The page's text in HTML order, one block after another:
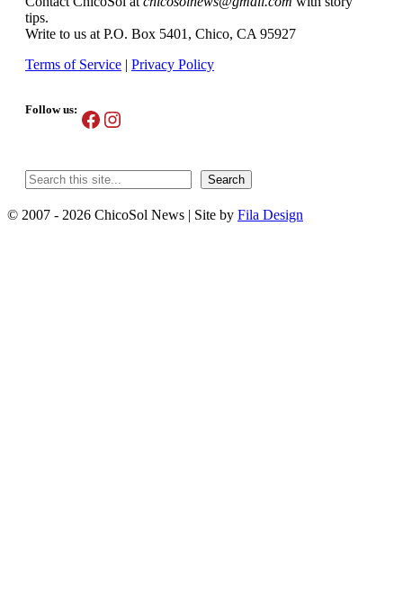
tips.
Write to us at P.O. Box 5401, Chico, CA 95927
Terms of Service | Privacy Policy
Follow us: Facebook
Instagram
Search Search
© 2007 - 2026 ChicoSol News | Site by Fila Design